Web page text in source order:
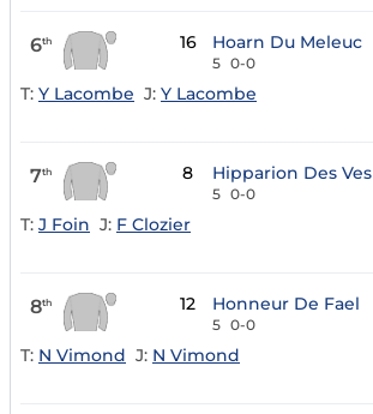
6th 16 Hoarn Du Meleuc
5 0-0
T: Y Lacombe J: Y Lacombe
7th 8 Hipparion Des Ves
5 0-0
T: J Foin J: F Clozier
8th 12 Honneur De Fael
5 0-0
T: N Vimond J: N Vimond